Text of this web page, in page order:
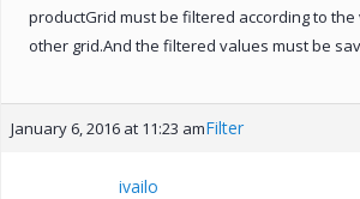
productGrid must be filtered according to
other grid.And the filtered values must be
January 6, 2016 at 11:23 amFilter
ivailo